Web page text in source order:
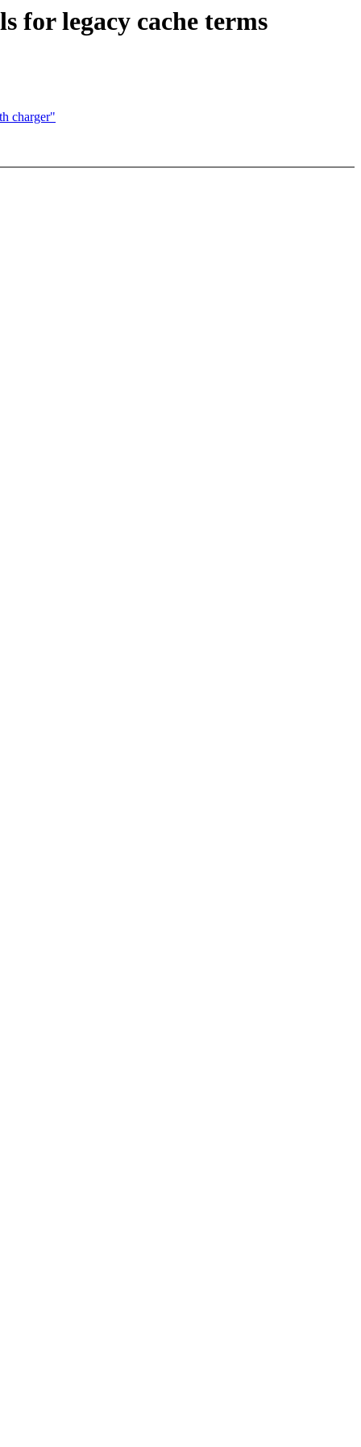
for legacy cache terms
charger"